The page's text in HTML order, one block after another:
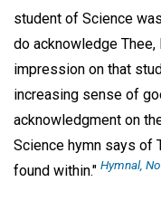
student of Science
do acknowledge Thee,
impression on that
increasing sense of
acknowledgment on
Science hymn says of
found within." Hymnal,